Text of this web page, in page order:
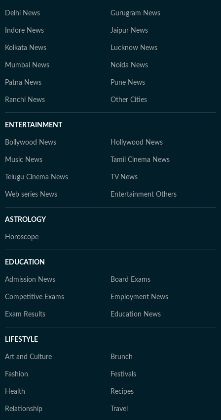
Delhi News Gurugram News
Indore News Jaipur News
Kolkata News Lucknow News
Mumbai News Noida News
Patna News Pune News
Ranchi News Other Cities
ENTERTAINMENT
Bollywood News Hollywood News
Music News Tamil Cinema News
Telugu Cinema News TV News
Web series News Entertainment Others
ASTROLOGY
Horoscope
EDUCATION
Admission News Board Exams
Competitive Exams Employment News
Exam Results Education News
LIFESTYLE
Art and Culture Brunch
Fashion Festivals
Health Recipes
Relationship Travel